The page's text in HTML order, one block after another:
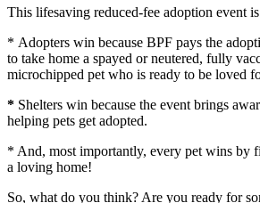
This lifesaving reduced-fee adoption event
* Adopters win because BPF pays the
to take home a spayed or neutered, fully
microchipped pet who is ready to be loved
* Shelters win because the event brings
helping pets get adopted.
* And, most importantly, every pet wins by
a loving home!
So, what do you think? Are you ready for